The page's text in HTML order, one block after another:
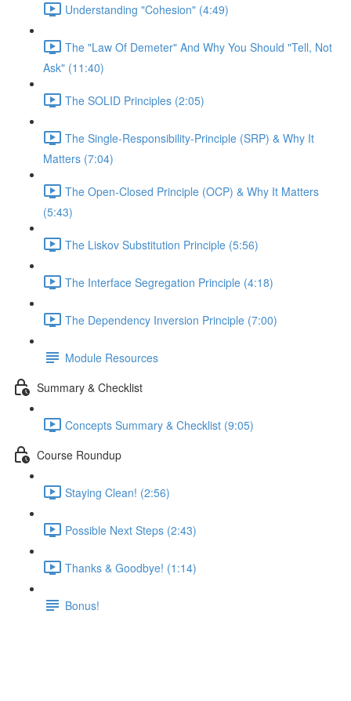
Understanding "Cohesion" (4:49)
The "Law Of Demeter" And Why You Should "Tell, Not
Ask" (11:40)
The SOLID Principles (2:05)
The Single-Responsibility-Principle (SRP) & Why It
Matters (7:04)
The Open-Closed Principle (OCP) & Why It Matters
(5:43)
The Liskov Substitution Principle (5:56)
The Interface Segregation Principle (4:18)
The Dependency Inversion Principle (7:00)
Module Resources
Summary & Checklist
Concepts Summary & Checklist (9:05)
Course Roundup
Staying Clean! (2:56)
Possible Next Steps (2:43)
Thanks & Goodbye! (1:14)
Bonus!